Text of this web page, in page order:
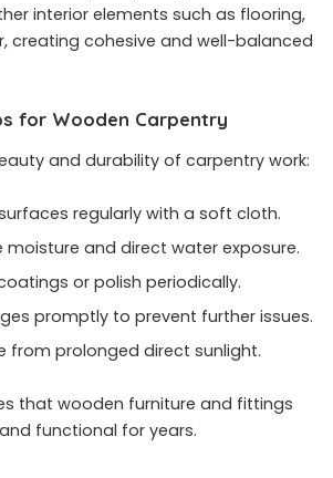
interior elements such as flooring,
creating cohesive and well-balanced
for Wooden Carpentry
and durability of carpentry work:
regularly with a soft cloth.
moisture and direct water exposure.
or polish periodically.
promptly to prevent further issues.
from prolonged direct sunlight.
that wooden furniture and fittings
functional for years.